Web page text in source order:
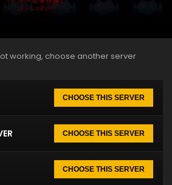
working, choose another server
CHOOSE THIS SERVER
CHOOSE THIS SERVER
CHOOSE THIS SERVER